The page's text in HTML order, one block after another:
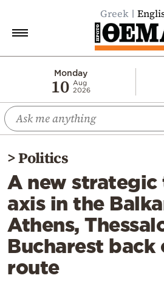
Greek
Monday
10 Aug
2026
Economy
World
Diaspora
Lifestyle
Travel
Culture
Sports
Mediterranean
Cooking
>Politics
A new
axis in the
Athens,
Bucharest back
route